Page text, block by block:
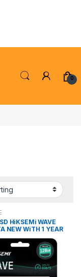
0
HiKSEMi WAVE
NEW WiTH 1 YEAR